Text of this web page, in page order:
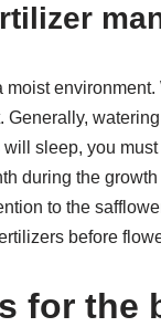
Generally,
sleep, you
during the
to the
before
for the